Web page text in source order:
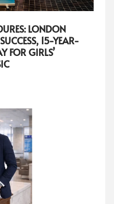
LONDON
15-YEAR-
FOR GIRLS’